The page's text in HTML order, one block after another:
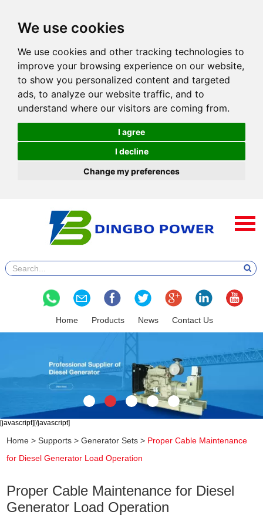
We use cookies
We use cookies and other tracking technologies to
improve your browsing experience on our website,
to show you personalized content and targeted
ads, to analyze our website traffic, and to
understand where our visitors are coming from.
I agree
I decline
Change my preferences
Home Products News Contact Us
[javascript][/javascript]
Home >Supports >Generator Sets > Proper Cable Maintenance
for Diesel Generator Load Operation
Proper Cable Maintenance for Diesel
Generator Load Operation